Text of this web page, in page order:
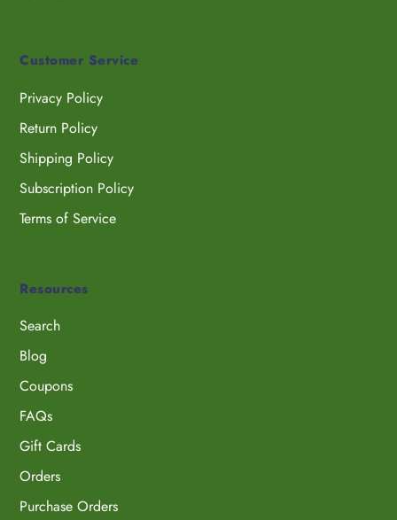
Customer Service
Privacy Policy
Return Policy
Shipping Policy
Subscription Policy
Terms of Service
Resources
Search
Blog
Coupons
FAQs
Gift Cards
Orders
Purchase Orders